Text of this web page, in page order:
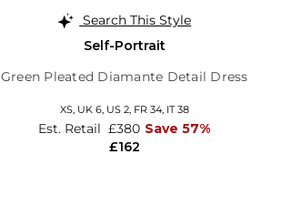
Search This Style
Self-Portrait
Green Pleated Diamante Detail Dress
XS, UK 6, US 2, FR 34, IT 38
£162
Est. Retail £380 Save 57%